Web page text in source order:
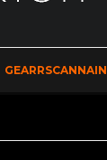
GEARRSCANNAIN